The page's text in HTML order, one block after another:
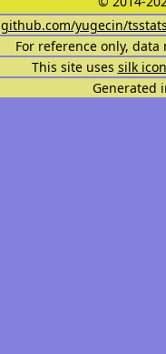
github.com/yugecin/
For reference only,
This site uses silk
Generated